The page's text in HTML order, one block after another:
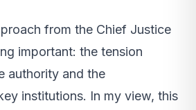
from the Chief Justice
important: the tension
authority and the
institutions. In my view, this